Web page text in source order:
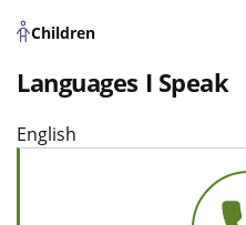
Children
Languages I Speak
English